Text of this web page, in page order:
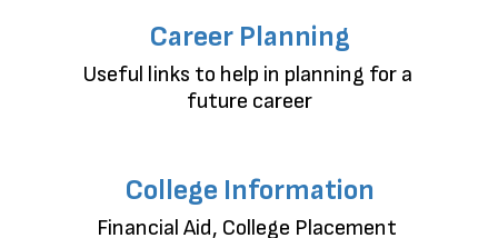
Career Planning
Useful links to help in planning for a
future career
College Information
Financial Aid, College Placement